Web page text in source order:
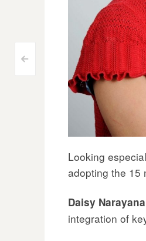
Post
<
Looking
adopting the 15
Daisy
integration of